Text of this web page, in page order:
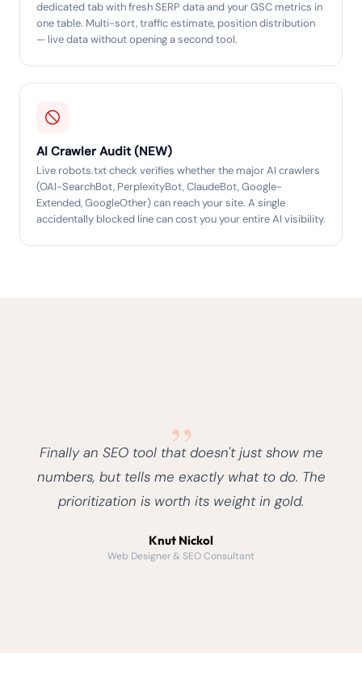
dedicated tab with fresh SERP data and your GSC metrics in
one table. Multi-sort, traffic estimate, position distribution
— live data without opening a second tool.
AI Crawler Audit (NEW)
Live robots.txt check verifies whether the major AI crawlers
(OAI-SearchBot, PerplexityBot, ClaudeBot, Google-
Extended, GoogleOther) can reach your site. A single
accidentally blocked line can cost you your entire AI visibility.
„
Finally an SEO tool that doesn't just show me
numbers, but tells me exactly what to do. The
prioritization is worth its weight in gold.
Knut Nickol
Web Designer & SEO Consultant